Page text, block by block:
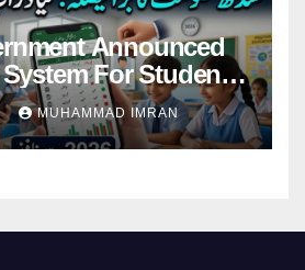
Announced
For Student
MUHAMMAD IMRAN